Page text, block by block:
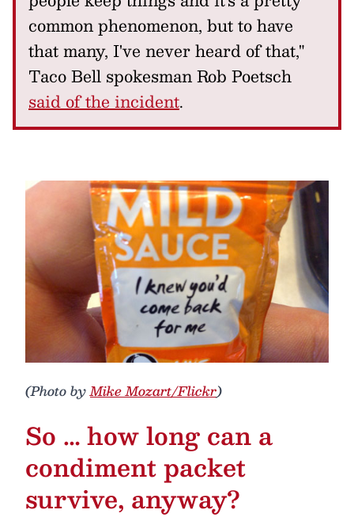
common phenomenon, but to have
that many, I've never heard of that,"
Taco Bell spokesman Rob Poetsch
said of the incident.
(Photo byMike Mozart/Flickr)
So … how long can a
condiment packet
survive, anyway?